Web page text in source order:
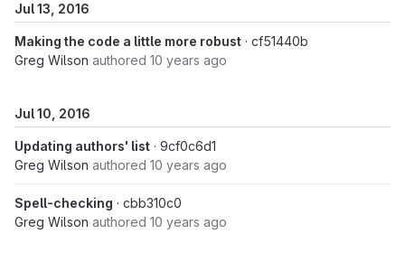
Jul 13, 2016
Making the code a little more robust · cf51440b
Greg Wilson authored 10 years ago
Jul 10, 2016
Updating authors' list · 9cf0c6d1
Greg Wilson authored 10 years ago
Spell-checking · cbb310c0
Greg Wilson authored 10 years ago